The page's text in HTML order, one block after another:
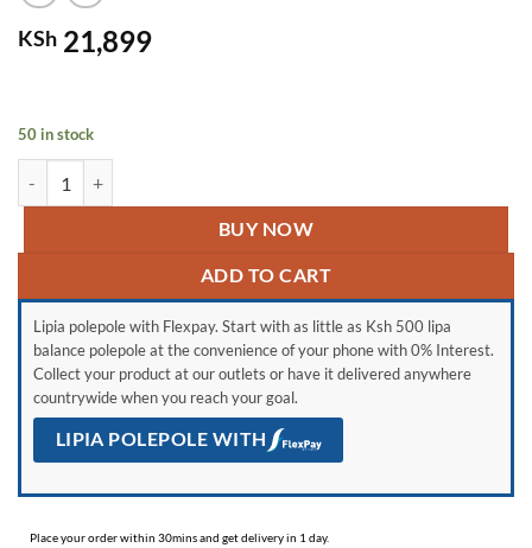
KSh 21,899
50 in stock
BUY NOW
ADD TO CART
Lipia polepole with Flexpay. Start with as little as Ksh 500 lipa
balance polepole at the convenience of your phone with 0% Interest.
Collect your product at our outlets or have it delivered anywhere
countrywide when you reach your goal.
LIPIA POLEPOLE WITH
Place your order within 30mins and get delivery in 1 day.